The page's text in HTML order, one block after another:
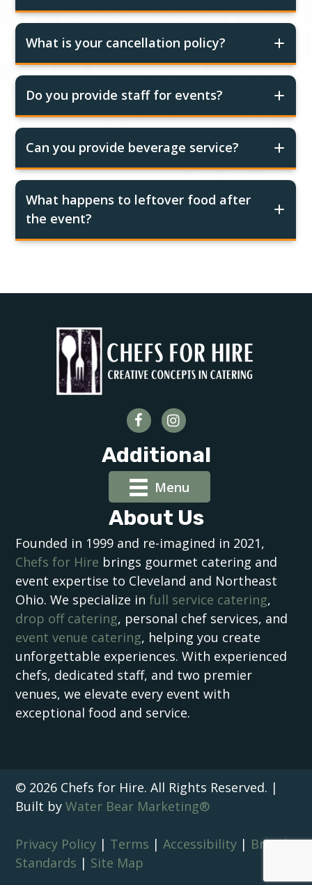
What is your cancellation policy?
Do you provide staff for events?
Can you provide beverage service?
What happens to leftover food after
the event?
Additional
Menu
About Us
Founded in 1999 and re-imagined in 2021,
Chefs for Hire brings gourmet catering and
event expertise to Cleveland and Northeast
Ohio. We specialize infull service catering,
drop off catering, personal chef services, and
event venue catering, helping you create
unforgettable experiences. With experienced
chefs, dedicated staff, and two premier
venues, we elevate every event with
exceptional food and service.
© 2026 Chefs for Hire. All Rights Reserved. |
Built byWater Bear Marketing®
Privacy Policy | Terms |Accessibility | Brand
Standards | Site Map